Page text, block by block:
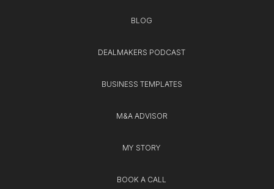
BLOG
DEALMAKERS PODCAST
BUSINESS TEMPLATES
M&A ADVISOR
MY STORY
BOOK A CALL